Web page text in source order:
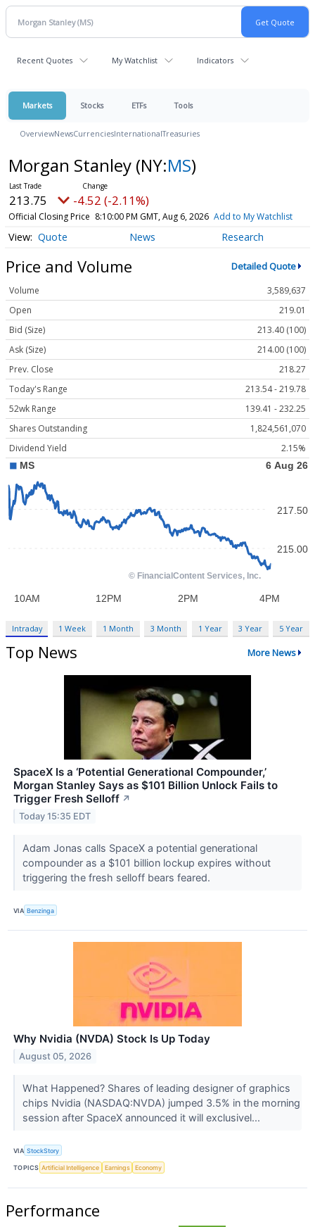
Recent Quotes My Watchlist Indicators
Markets Stocks ETFs Tools
OverviewNewsCurrenciesInternationalTreasuries
Morgan Stanley (NY:MS)
213.75 -4.52 (-2.11%)
Official Closing Price 8:10:00 PM GMT, Aug 6, 2026 Add to My Watchlist
Quote News Research
Price and Volume Detailed Quote
Volume
3,589,637
Open
219.01
Bid (Size)
213.40 (100)
Ask (Size)
214.00 (100)
Prev. Close
218.27
Today's Range
213.54 - 219.78
52wk Range
139.41 - 232.25
Shares Outstanding
1,824,561,070
Dividend Yield
2.15%
Intraday 1 Week 1 Month 3 Month 1 Year 3 Year 5 Year
Top News More News
SpaceX Is a ‘Potential Generational Compounder,’
Morgan Stanley Says as $101 Billion Unlock Fails to
Trigger Fresh Selloff ↗
Today 15:35 EDT
Adam Jonas calls SpaceX a potential generational
compounder as a $101 billion lockup expires without
triggering the fresh selloff bears feared.
VIA Benzinga
Why Nvidia (NVDA) Stock Is Up Today
August 05, 2026
What Happened? Shares of leading designer of graphics
chips Nvidia (NASDAQ:NVDA) jumped 3.5% in the morning
session after SpaceX announced it will exclusivel...
VIA StockStory
TOPICS Artificial Intelligence Earnings Economy
Performance